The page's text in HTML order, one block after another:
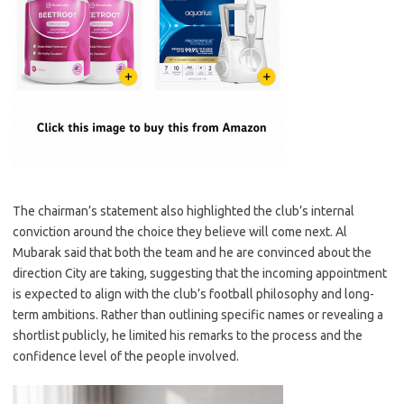
The chairman’s statement also highlighted the club’s internal
conviction around the choice they believe will come next. Al
Mubarak said that both the team and he are convinced about the
direction City are taking, suggesting that the incoming appointment
is expected to align with the club’s football philosophy and long-
term ambitions. Rather than outlining specific names or revealing a
shortlist publicly, he limited his remarks to the process and the
confidence level of the people involved.